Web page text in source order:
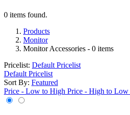
0 items found.
Products
Monitor
Monitor Accessories - 0 items
Pricelist: Default Pricelist
Default Pricelist
Sort By: Featured
Price - Low to High Price - High to Low